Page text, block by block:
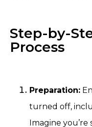
Step-by-
Process
Preparation:
turned off,
Imagine